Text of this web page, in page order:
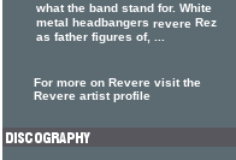
what the band stand for. White
metal headbangers revere Rez
as father figures of, ...
For more on Revere visit the
Revere artist profile